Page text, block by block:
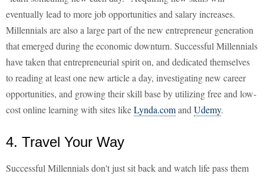
eventually lead to more job opportunities and salary increases.
Millennials are also a large part of the new entrepreneur generation
that emerged during the economic downturn. Successful Millennials
have taken that entrepreneurial spirit on, and dedicated themselves
to reading at least one new article a day, investigating new career
opportunities, and growing their skill base by utilizing free and low-
cost online learning with sites likeLynda.comand Udemy.
4. Travel Your Way
Successful Millennials don't just sit back and watch life pass them